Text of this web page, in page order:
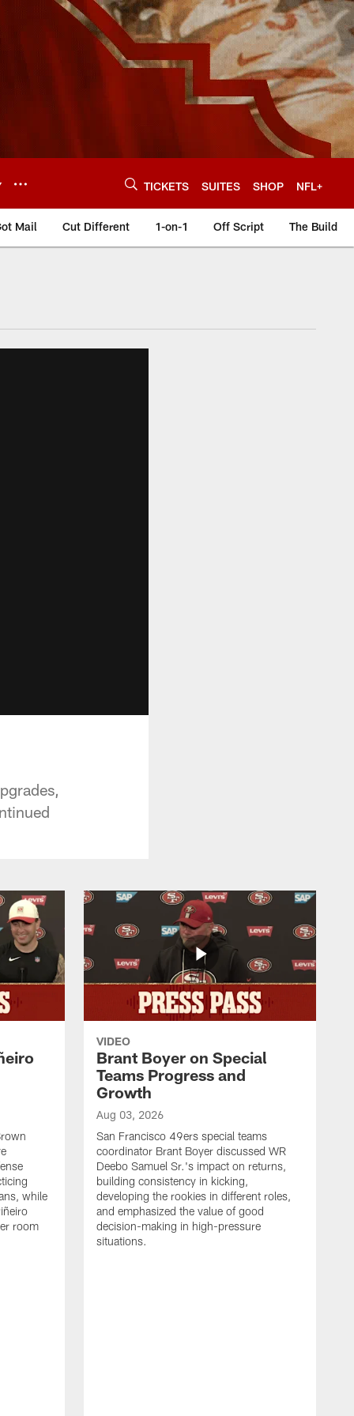
TICKETS SUITES SHOP NFL+
Mail Cut Different 1-on-1 Off Script The Build
while
room
VIDEO
Brant Boyer on Special
Teams Progress and
Growth
Aug 03, 2026
San Francisco 49ers special teams
coordinator Brant Boyer discussed WR
Deebo Samuel Sr.'s impact on returns,
building consistency in kicking,
developing the rookies in different roles,
and emphasized the value of good
decision-making in high-pressure
situations.